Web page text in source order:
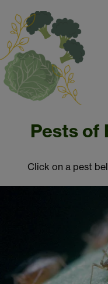
Pests of
Click on a pest